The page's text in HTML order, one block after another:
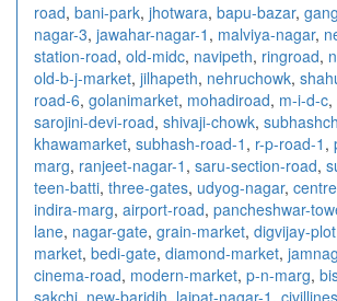
road, bani-park, jhotwara, bapu-bazar,
nagar-3, jawahar-nagar-1 , malviya-nagar,
station-road, old-midc, navipeth, ringroad,
old-b-j-market, jilhapeth, nehruchowk,
road-6, golanimarket, mohadiroad, m-i-d-c,
sarojini-devi-road, shivaji-chowk,
khawamarket, subhash-road-1 , r-p-road-1 ,
marg, ranjeet-nagar-1 , saru-section-road,
teen-batti, three-gates, udyog-nagar,
indira-marg, airport-road, pancheshwar-
lane, nagar-gate, grain-market, digvijay-plot
market, bedi-gate, diamond-market,
cinema-road, modern-market, p-n-marg,
sakchi, new-baridih, lajpat-nagar-1 , civillines